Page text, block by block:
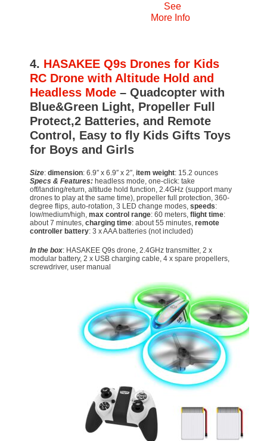
See
More Info
4. HASAKEE Q9s Drones for Kids
RC Drone with Altitude Hold and
Headless Mode – Quadcopter with
Blue&Green Light, Propeller Full
Protect,2 Batteries, and Remote
Control, Easy to fly Kids Gifts Toys
for Boys and Girls
Size: dimension: 6.9″ x 6.9″ x 2″, item weight: 15.2 ounces
Specs & Features: headless mode, one-click: take
off/landing/return, altitude hold function, 2.4GHz (support many
drones to play at the same time), propeller full protection, 360-
degree flips, auto-rotation, 3 LED change modes, speeds:
low/medium/high, max control range: 60 meters, flight time:
about 7 minutes, charging time: about 55 minutes, remote
controller battery: 3 x AAA batteries (not included)
In the box: HASAKEE Q9s drone, 2.4GHz transmitter, 2 x
modular battery, 2 x USB charging cable, 4 x spare propellers,
screwdriver, user manual